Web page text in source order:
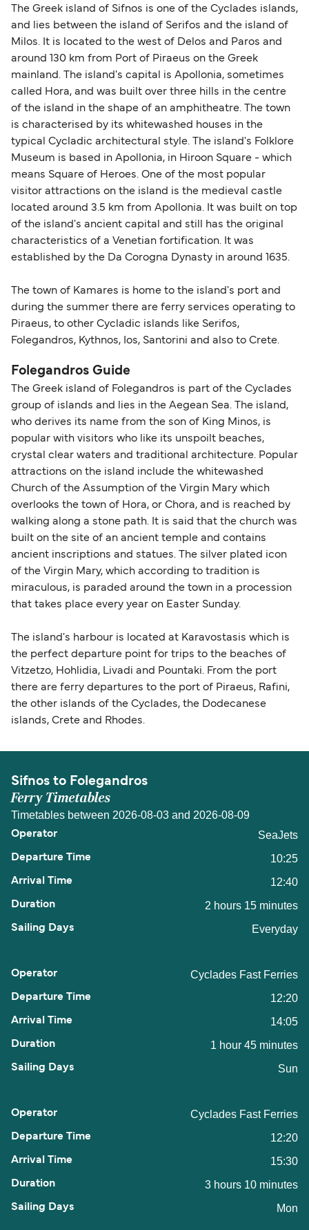
The Greek island of Sifnos is one of the Cyclades islands,
and lies between the island of Serifos and the island of
Milos. It is located to the west of Delos and Paros and
around 130 km from Port of Piraeus on the Greek
mainland. The island's capital is Apollonia, sometimes
called Hora, and was built over three hills in the centre
of the island in the shape of an amphitheatre. The town
is characterised by its whitewashed houses in the
typical Cycladic architectural style. The island's Folklore
Museum is based in Apollonia, in Hiroon Square - which
means Square of Heroes. One of the most popular
visitor attractions on the island is the medieval castle
located around 3.5 km from Apollonia. It was built on top
of the island's ancient capital and still has the original
characteristics of a Venetian fortification. It was
established by the Da Corogna Dynasty in around 1635.
The town of Kamares is home to the island's port and
during the summer there are ferry services operating to
Piraeus, to other Cycladic islands like Serifos,
Folegandros, Kythnos, Ios, Santorini and also to Crete.
Folegandros Guide
The Greek island of Folegandros is part of the Cyclades
group of islands and lies in the Aegean Sea. The island,
who derives its name from the son of King Minos, is
popular with visitors who like its unspoilt beaches,
crystal clear waters and traditional architecture. Popular
attractions on the island include the whitewashed
Church of the Assumption of the Virgin Mary which
overlooks the town of Hora, or Chora, and is reached by
walking along a stone path. It is said that the church was
built on the site of an ancient temple and contains
ancient inscriptions and statues. The silver plated icon
of the Virgin Mary, which according to tradition is
miraculous, is paraded around the town in a procession
that takes place every year on Easter Sunday.
The island's harbour is located at Karavostasis which is
the perfect departure point for trips to the beaches of
Vitzetzo, Hohlidia, Livadi and Pountaki. From the port
there are ferry departures to the port of Piraeus, Rafini,
the other islands of the Cyclades, the Dodecanese
islands, Crete and Rhodes.
Sifnos to Folegandros
Ferry Timetables
Timetables between 2026-08-03 and 2026-08-09
SeaJets
10:25
12:40
2 hours 15 minutes
Everyday
Cyclades Fast Ferries
12:20
14:05
1 hour 45 minutes
Sun
Cyclades Fast Ferries
12:20
15:30
3 hours 10 minutes
Mon